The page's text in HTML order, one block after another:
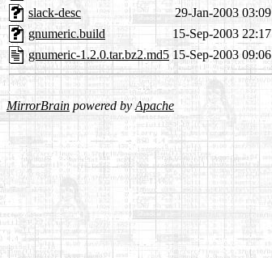
slack-desc
29-Jan-2003 03:09
gnumeric.build
15-Sep-2003 22:17
gnumeric-1.2.0.tar.bz2.md5 15-Sep-2003 09:06
MirrorBrain powered byApache